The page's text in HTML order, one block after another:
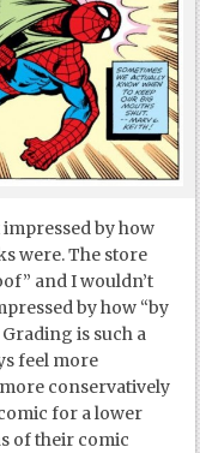
impressed by how
were. The store
and I wouldn’t
by how “by
is such a
feel more
conservatively
for a lower
of their comic